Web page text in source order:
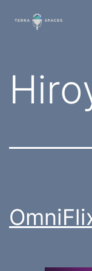
TerraSpaces
Tag: